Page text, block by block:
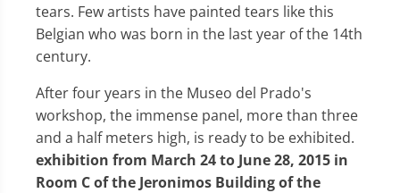
tears. Few artists have painted tears like this
Belgian who was born in the last year of the 14th
century.
After four years in the Museo del Prado's
workshop, the immense panel, more than three
and a half meters high, is ready to be exhibited.
exhibition from March 24 to June 28, 2015 in
Room C of the Jeronimos Building of the